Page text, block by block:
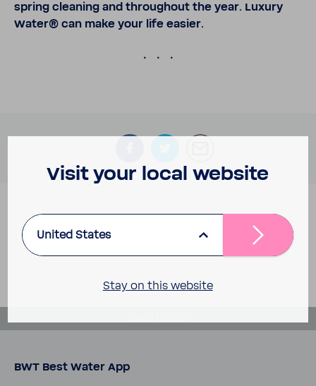
spring cleaning and throughout the year. Luxury
Water® can make your life easier.
.
BWT Best Water App
Visit your local website
United States
Stay on this website